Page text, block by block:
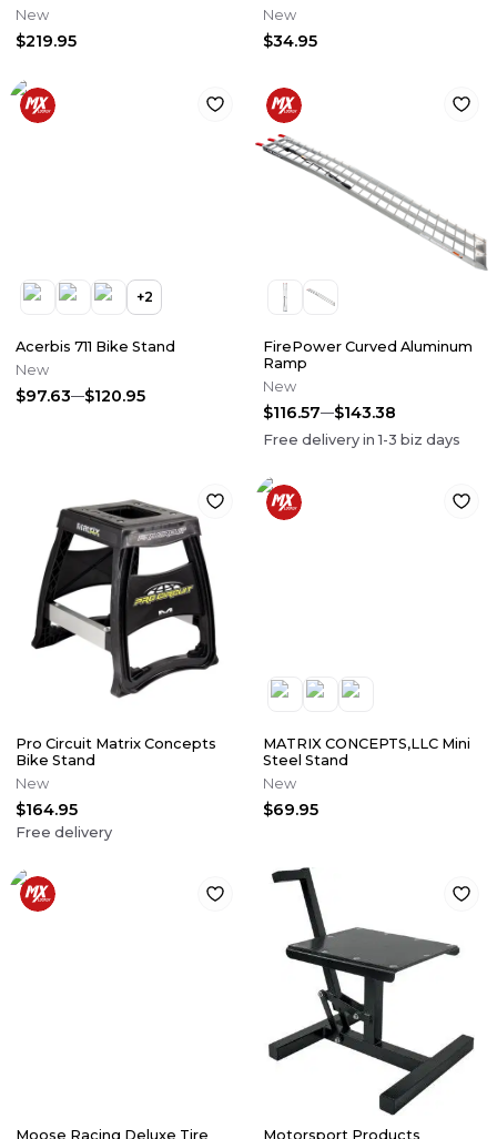
New
$219.95
Pedal
New
$34.95
+2
Acerbis 711 Bike Stand
New
$97.63 $120.95
FirePower Curved Aluminum
Ramp
New
$116.57 $143.38
Free delivery in1-3 biz days
Pro Circuit Matrix Concepts
Bike Stand
New
$164.95
Free delivery
MATRIX CONCEPTS,LLC Mini
Steel Stand
New
$69.95
Moose Racing Deluxe Tire
Motorsport Products